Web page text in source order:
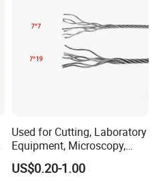
Used for Cutting, Laboratory
Equipment, Microscopy,
Medical Technology,
Robotics's Tungsten Wire
US$0.20-1.00